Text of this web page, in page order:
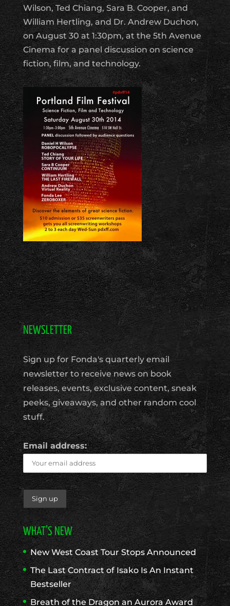
Wilson, Ted Chiang, Sara B. Cooper, and
William Hertling, and Dr. Andrew Duchon,
on August 30 at 1:30pm, at the 5th Avenue
Cinema for a panel discussion on science
fiction, film, and technology.
NEWSLETTER
Sign up for Fonda's quarterly email
newsletter to receive news on book
releases, events, exclusive content, sneak
peeks, giveaways, and other random cool
stuff.
Email address:
WHAT’S NEW
New West Coast Tour Stops Announced
The Last Contract of Isako Is An Instant
Bestseller
Breath of the Dragon an Aurora Award